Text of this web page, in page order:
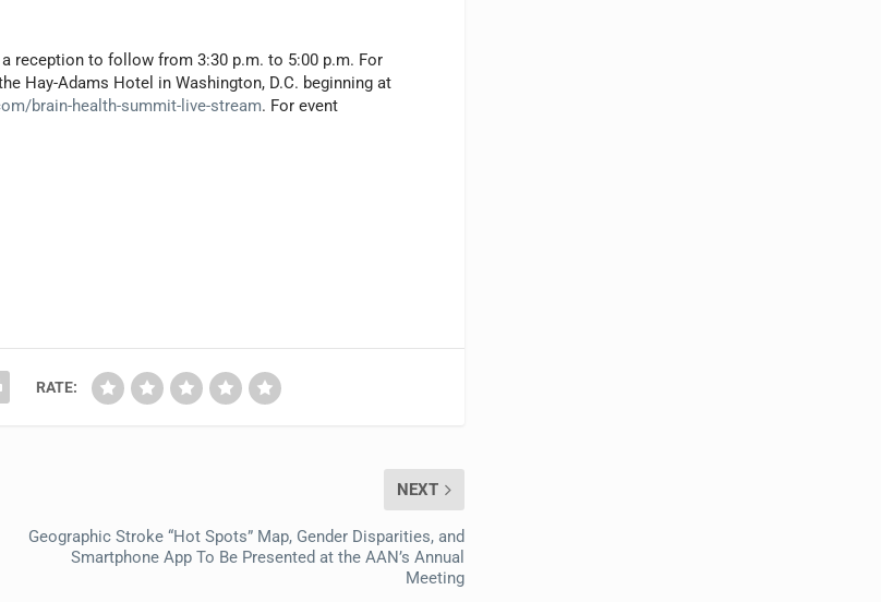
reception to follow from 3:30 p.m. to 5:00 p.m. For
Hay-Adams Hotel in Washington, D.C. beginning at
brain-health-summit-live-stream. For event
RATE:
NEXT
Geographic Stroke “Hot Spots” Map, Gender Disparities, and
Smartphone App To Be Presented at the AAN’s Annual
Meeting